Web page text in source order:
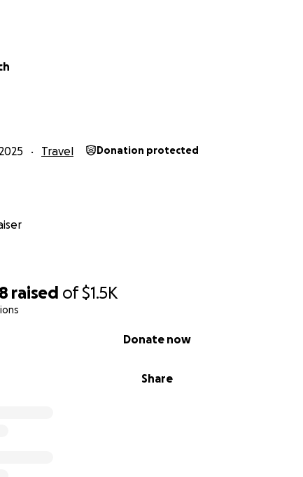
raised of$1.5K
Share
Donate now
Travel Donation protected